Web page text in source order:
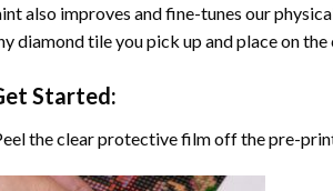
also improves and fine-tunes our
diamond tile you pick up and place on the
Started:
the clear protective film off the pre-